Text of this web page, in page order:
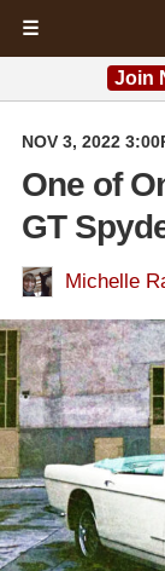
☰
Join
NOV 3, 2022
One of
GT
Michelle